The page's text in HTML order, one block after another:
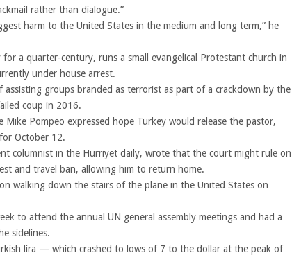
rather than dialogue.”
harm to the United States in the medium and long term,” he
a quarter-century, runs a small evangelical Protestant church in
under house arrest.
assisting groups branded as terrorist as part of a crackdown by the
coup in 2016.
Mike Pompeo expressed hope Turkey would release the pastor,
October 12.
columnist in the Hurriyet daily, wrote that the court might rule on
and travel ban, allowing him to return home.
walking down the stairs of the plane in the United States on
to attend the annual UN general assembly meetings and had a
sidelines.
lira — which crashed to lows of 7 to the dollar at the peak of